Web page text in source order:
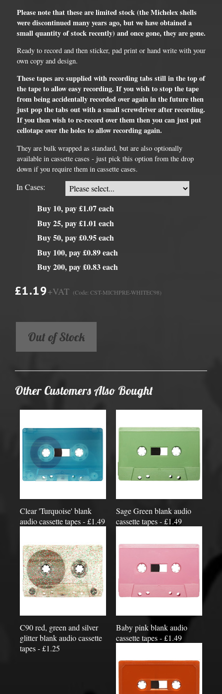
Please note that these are limited stock (the Michelex shells
were discontinued many years ago, but we have obtained a
small quantity of stock recently) and once gone, they are gone.
Ready to record and then sticker, pad print or hand write with your
own copy and design.
These tapes are supplied with recording tabs still in the top of
the tape to allow easy recording. If you wish to stop the tape
from being accidentally recorded over again in the future then
just pop the tabs out with a small screwdriver after recording.
If you then wish to re-record over them then you can just put
cellotape over the holes to allow recording again.
They are bulk wrapped as standard, but are also optionally
available in cassette cases - just pick this option from the drop
down if you require them in cassette cases.
In Cases:
Buy 10, pay £1.07 each
Buy 25, pay £1.01 each
Buy 50, pay £0.95 each
Buy 100, pay £0.89 each
Buy 200, pay £0.83 each
£1.19+VAT (Code: CST-MICHPRE-WHITEC98)
Out of Stock
Other Customers Also Bought
Clear 'Turquoise' blank
audio cassette tapes - £1.49
Sage Green blank audio
cassette tapes - £1.49
C90 red, green and silver
glitter blank audio cassette
tapes - £1.25
Baby pink blank audio
cassette tapes - £1.49